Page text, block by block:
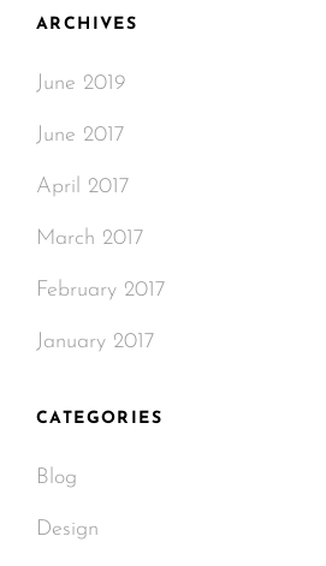
ARCHIVES
June 2019
June 2017
April 2017
March 2017
February 2017
January 2017
CATEGORIES
Blog
Design